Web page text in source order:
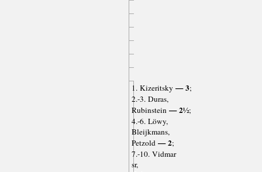
1. Kizeritsky — 3;
2.-3. Duras,
Rubinstein— 2½;
4.-6. Löwy,
Bleijkmans,
Petzold— 2;
7.-10. Vidmar
sr,